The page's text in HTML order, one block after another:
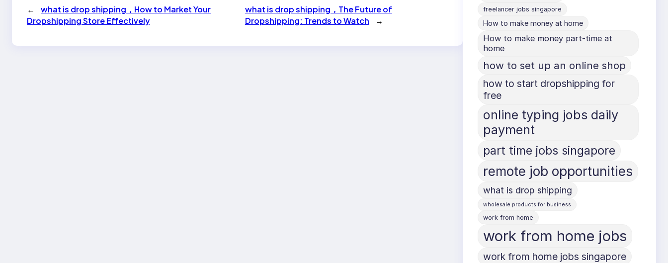
←
what is drop shipping，How to Market Your
Dropshipping Store Effectively
what is drop shipping，The Future of
Dropshipping: Trends to Watch
→
freelancer jobs singapore
How to make money at home
How to make money part-time at
home
how to set up an online shop
how to start dropshipping for
free
online typing jobs daily
payment
part time jobs singapore
remote job opportunities
what is drop shipping
wholesale products for business
work from home
work from home jobs
work from home jobs singapore